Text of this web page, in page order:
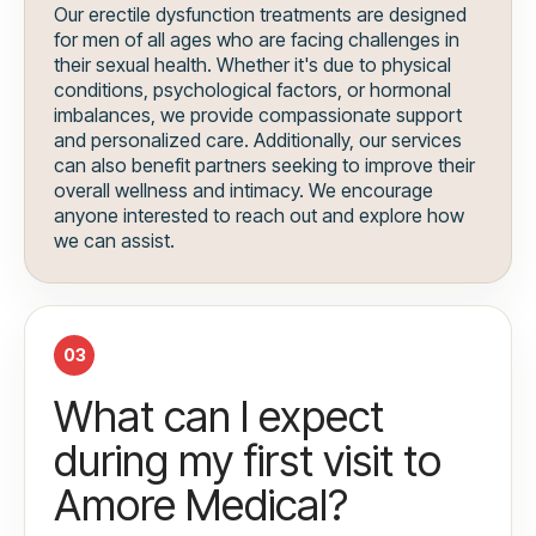
Our erectile dysfunction treatments are designed
for men of all ages who are facing challenges in
their sexual health. Whether it's due to physical
conditions, psychological factors, or hormonal
imbalances, we provide compassionate support
and personalized care. Additionally, our services
can also benefit partners seeking to improve their
overall wellness and intimacy. We encourage
anyone interested to reach out and explore how
we can assist.
03
What can I expect
during my first visit to
Amore Medical?